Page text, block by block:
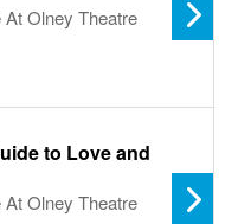
Olney Theatre
to Love and
Olney Theatre